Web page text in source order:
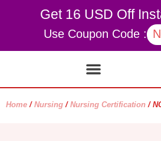
Get 16 USD Off
Use Coupon Code :
Home / Nursing / Nursing Certification /